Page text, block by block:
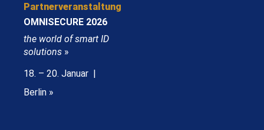
Partnerveranstaltung
OMNISECURE 2026
the world of smart ID
solutions »
18. – 20. Januar |
Berlin »